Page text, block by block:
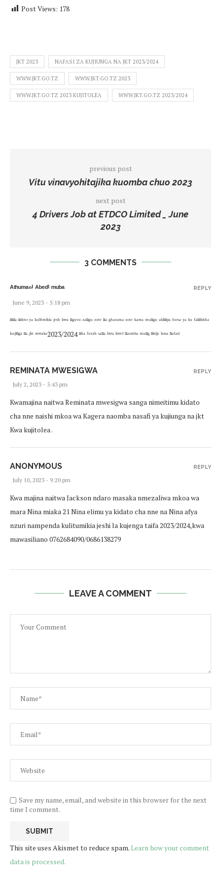
Post Views: 178
JKT 2023 NAFASI ZA KUJIUNGA NA JKT 2023/2024
WWW.JKT.GO.TZ WWW.JKT.GO.TZ 2023
WWW.JKT.GO.TZ 2023 KUJITOLEA WWW.JKT.GO.TZ 2023/2024
previous post
Vitu vinavyohitajika kuomba chuo 2023
next post
4 Drivers Job at ETDCO Limited _ June
2023
3 COMMENTS
ᴬᵗʰᵘᵐᵃⁿⁱ ᴬᵇᵉᵈⁱ ᵐᵘᵇᵃ
June 9, 2023 - 5:18 pm
ⁿⁱⁿᵃ ⁿᵈᵒᵗᵒ ʸᵃ ᵏᵘˡⁱᵗᵐⁱᵏⁱᵃ ʲᵉˢʰ ᵏʷᵃ ⁿᵍᵘᵛᵘ ᶻᵃⁿᵍᵘ ᶻᵒᵗᵉ ⁿᵃ ᵍʰᵃʳᵃᵐᵃ ᶻᵒᵗᵉ ᵏᵃᵐᵃ ᵐᵘⁿᵍᵘ ᵃᵏⁱⁿⁱᵖᵃ ᶠᵘʳˢᵃ ʸᵃ ᵏᵘ ᶠᵃⁿⁱᵏⁱˢʰᵃ
ᵏᵘʲⁱⁿᵍᵃ ⁿᵃ ʲᵏᵗ ᵐʷᵃᵏᵃ2023/2024 ⁿⁱᵗᵃ ᶠᵘʳᵃʰ ˢᵃⁿᵃ ᵏʷᵃ ᵏʷᵉˡ ⁿᵃᵒᵐᵇᵃ ᵐᵘⁿᵍ ⁿⁱˢⁱʲᵉ ᵏᵒˢᵃ ⁿᵃᶠᵃˢⁱ
REPLY
REMINATA MWESIGWA
July 2, 2023 - 5:43 pm
Kwamajina naitwa Reminata mwesigwa sanga nimeitimu kidato
cha nne naishi mkoa wa Kagera naomba nasafi ya kujiunga na jkt
Kwa kujitolea .
REPLY
ANONYMOUS
July 10, 2023 - 9:20 pm
Kwa majina naitwa Jackson ndaro masaka nmezaliwa mkoa wa
mara Nina miaka 21 Nina elimu ya kidato cha nne na Nina afya
nzuri nampenda kulitumikia jeshi la kujenga taifa 2023/2024,kwa
mawasiliano 0762684090/0686138279
REPLY
LEAVE A COMMENT
Save my name, email, and website in this browser for the next
time I comment.
This site uses Akismet to reduce spam.Learn how your comment
data is processed.